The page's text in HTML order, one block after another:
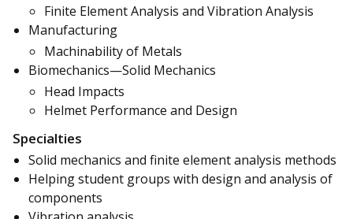
Finite Element Analysis and Vibration Analysis
Manufacturing
Machinability of Metals
Biomechanics—Solid Mechanics
Head Impacts
Helmet Performance and Design
Specialties
Solid mechanics and finite element analysis methods
Helping student groups with design and analysis of
components